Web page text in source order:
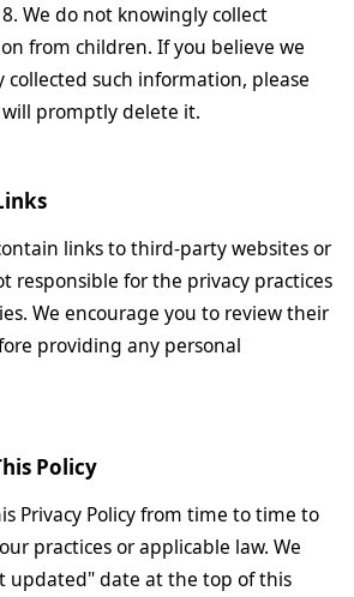
We do not knowingly collect
from children. If you believe we
such information, please
promptly delete it.
links to third-party websites or
responsible for the privacy practices
We encourage you to review their
providing any personal
Policy
Privacy Policy from time to time to
practices or applicable law. We
updated" date at the top of this